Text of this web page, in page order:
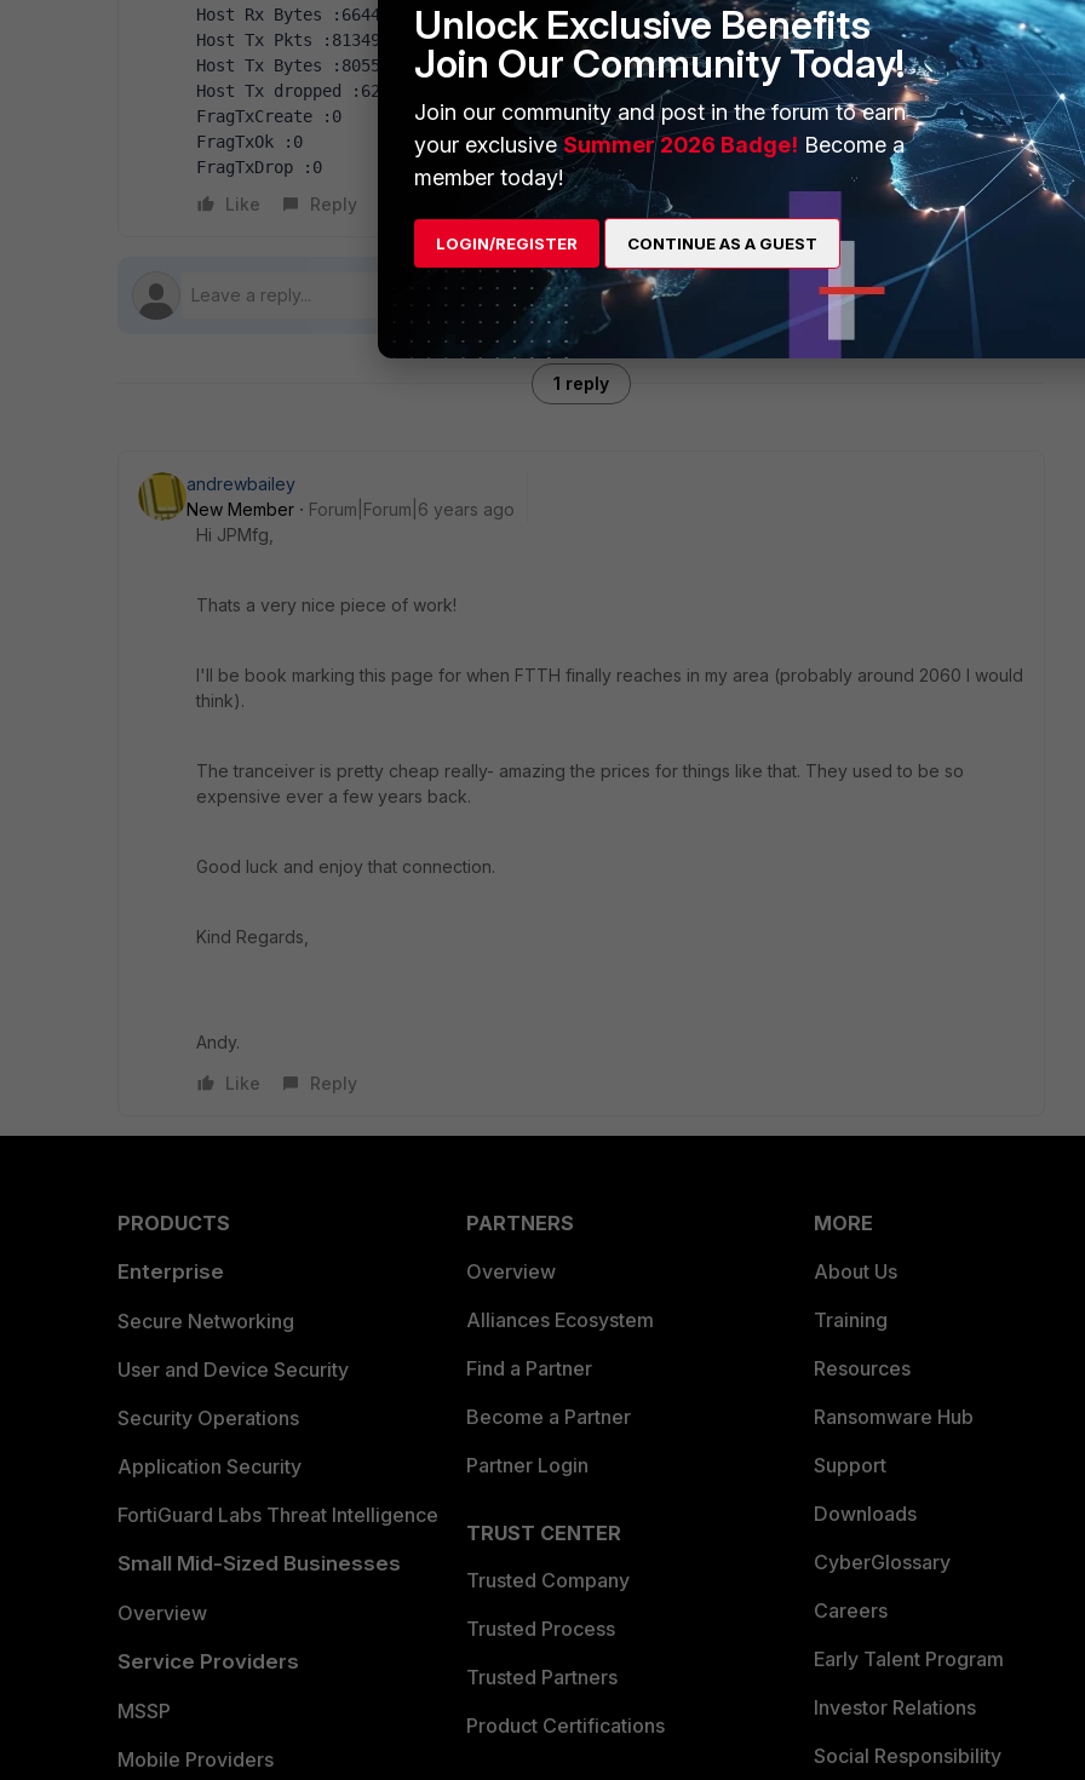
Host Rx Bytes :6644528063
Host Tx Pkts :81349223
Host Tx Bytes :8055879662
Host Tx dropped :62828
FragTxCreate :0
FragTxOk :0
FragTxDrop :0
Like Reply
1 reply
andrewbailey
New Member
Forum|Forum|6 years ago
Hi JPMfg,
Thats a very nice piece of work!
I'll be book marking this page for when FTTH finally reaches in my area (probably around 2060 I would
think).
The tranceiver is pretty cheap really- amazing the prices for things like that. They used to be so
expensive ever a few years back.
Good luck and enjoy that connection.
Kind Regards,
Andy.
Like
Reply
PRODUCTS
Enterprise
Secure Networking
User and Device Security
Security Operations
Application Security
FortiGuard Labs Threat Intelligence
Small Mid-Sized Businesses
Overview
Service Providers
MSSP
Mobile Providers
PARTNERS
Overview
Alliances Ecosystem
Find a Partner
Become a Partner
Partner Login
TRUST CENTER
Trusted Company
Trusted Process
Trusted Partners
Product Certifications
MORE
About Us
Training
Resources
Ransomware Hub
Support
Downloads
CyberGlossary
Careers
Early Talent Program
Investor Relations
Social Responsibility
Unlock Exclusive Benefits
Join Our Community Today!
Join our community and post in the forum to earn
your exclusiveSummer 2026 Badge! Become a
member today!
LOGIN/REGISTER CONTINUE AS A GUEST